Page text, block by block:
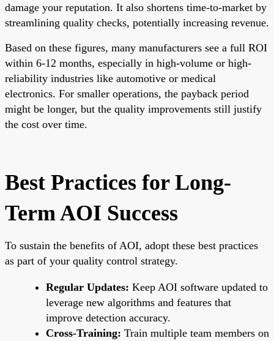
damage your reputation. It also shortens time-to-market by
streamlining quality checks, potentially increasing revenue.
Based on these figures, many manufacturers see a full ROI
within 6-12 months, especially in high-volume or high-
reliability industries like automotive or medical
electronics. For smaller operations, the payback period
might be longer, but the quality improvements still justify
the cost over time.
Best Practices for Long-
Term AOI Success
To sustain the benefits of AOI, adopt these best practices
as part of your quality control strategy.
Regular Updates: Keep AOI software updated to
leverage new algorithms and features that
improve detection accuracy.
Cross-Training: Train multiple team members on